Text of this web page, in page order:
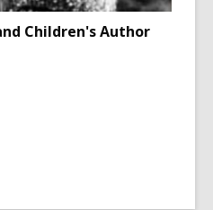
Children's Author